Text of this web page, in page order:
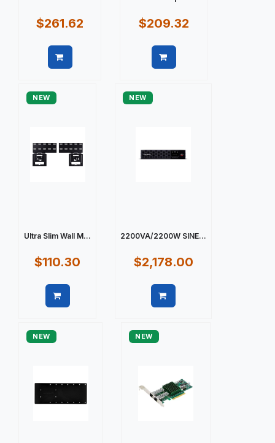
$261.62 $209.32
NEW
Ultra Slim Wall M...
$110.30
NEW
2200VA/2200W SINE...
$2,178.00
NEW NEW